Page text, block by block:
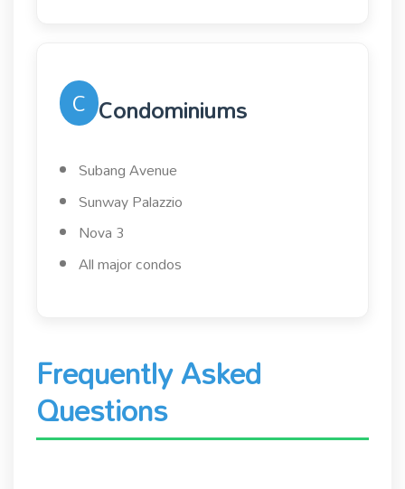
C Condominiums
Subang Avenue
Sunway Palazzio
Nova 3
All major condos
Frequently Asked
Questions